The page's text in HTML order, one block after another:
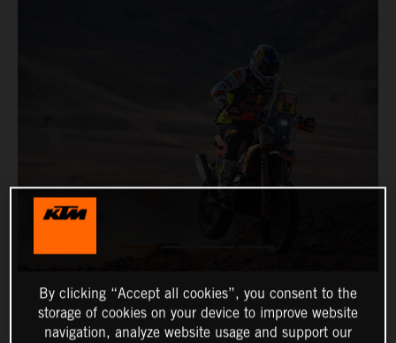
By clicking “Accept all cookies”, you consent to the
storage of cookies on your device to improve website
navigation, analyze website usage and support our